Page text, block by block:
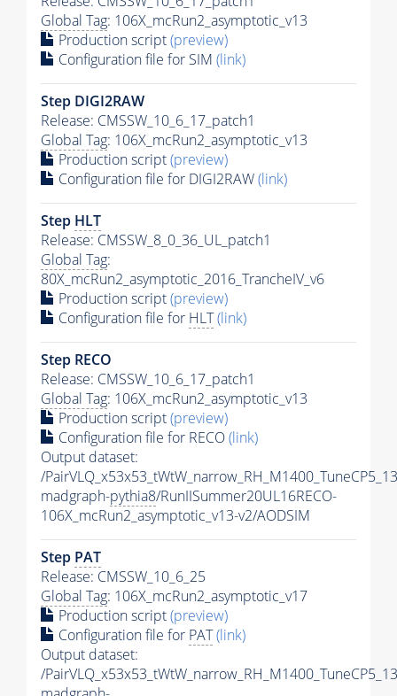
Global Tag: 106X_mcRun2_asymptotic_v13
Production script(preview)
Configuration file for SIM (link)
Step DIGI2RAW
Release: CMSSW_10_6_17_patch1
Global Tag: 106X_mcRun2_asymptotic_v13
Production script(preview)
Configuration file for DIGI2RAW(link)
Step HLT
Release: CMSSW_8_0_36_UL_patch1
Global Tag:
80X_mcRun2_asymptotic_2016_TrancheIV_v6
Production script(preview)
Configuration file for HLT(link)
Step RECO
Release: CMSSW_10_6_17_patch1
Global Tag: 106X_mcRun2_asymptotic_v13
Production script(preview)
Configuration file for RECO(link)
Output dataset:
/
madgraph-pythia8/RunIISummer20UL16RECO-
106X_mcRun2_asymptotic_v13-v2/AODSIM
Step PAT
Release: CMSSW_10_6_25
Global Tag: 106X_mcRun2_asymptotic_v17
Production script(preview)
Configuration file for PAT(link)
Output dataset:
/